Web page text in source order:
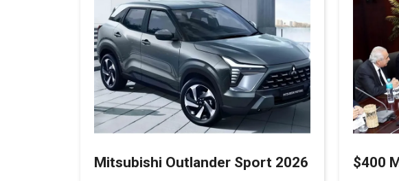
Mitsubishi Outlander Sport 2026
$400